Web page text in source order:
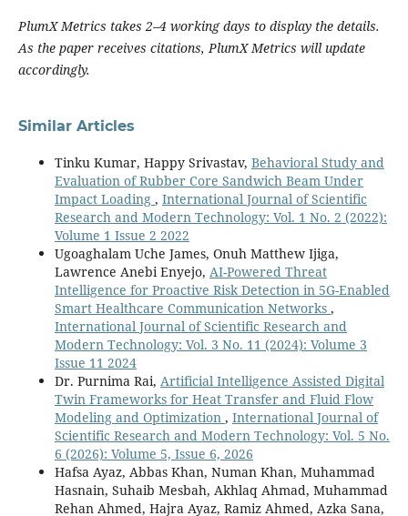
PlumX Metrics takes 2–4 working days to display the details.
As the paper receives citations, PlumX Metrics will update
accordingly.
Similar Articles
Tinku Kumar, Happy Srivastav, Behavioral Study and
Evaluation of Rubber Core Sandwich Beam Under
Impact Loading , International Journal of Scientific
Research and Modern Technology: Vol. 1 No. 2 (2022):
Volume 1 Issue 2 2022
Ugoaghalam Uche James, Onuh Matthew Ijiga,
Lawrence Anebi Enyejo, AI-Powered Threat
Intelligence for Proactive Risk Detection in 5G-Enabled
Smart Healthcare Communication Networks ,
International Journal of Scientific Research and
Modern Technology: Vol. 3 No. 11 (2024): Volume 3
Issue 11 2024
Dr. Purnima Rai, Artificial Intelligence Assisted Digital
Twin Frameworks for Heat Transfer and Fluid Flow
Modeling and Optimization , International Journal of
Scientific Research and Modern Technology: Vol. 5 No.
6 (2026): Volume 5, Issue 6, 2026
Hafsa Ayaz, Abbas Khan, Numan Khan, Muhammad
Hasnain, Suhaib Mesbah, Akhlaq Ahmad, Muhammad
Rehan Ahmed, Hajra Ayaz, Ramiz Ahmed, Azka Sana,